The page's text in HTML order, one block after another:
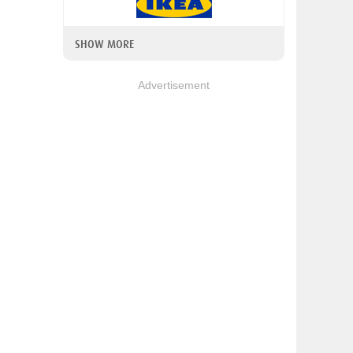
SHOW MORE
Advertisement